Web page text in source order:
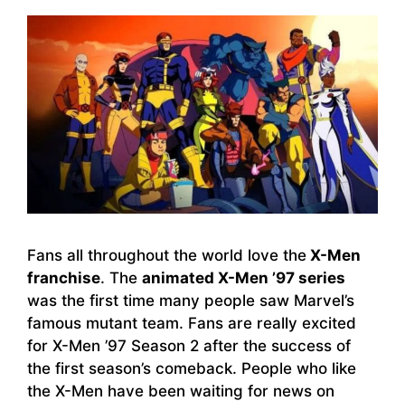
Fans all throughout the world love the X-Men
franchise. The animated X-Men ’97 series
was the first time many people saw Marvel’s
famous mutant team. Fans are really excited
for X-Men ’97 Season 2 after the success of
the first season’s comeback. People who like
the X-Men have been waiting for news on